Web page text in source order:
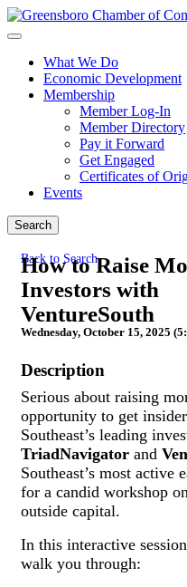
What We Do
Economic Development
Membership
Member Log-In
Member Directory
Pay it Forward
Get Engaged
Certificates of
Events
Search
Back to Search
How to Raise
Investors with
VentureSouth
Wednesday, October 15, 2025
Description
Serious about raising
opportunity to get
Southeast’s leading
TriadNavigator and
Southeast’s most active
for a candid workshop
outside capital.
In this interactive
walk you through: